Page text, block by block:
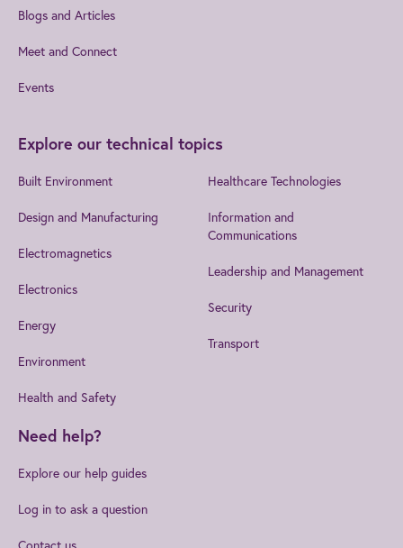
Blogs and Articles
Meet and Connect
Events
Explore our technical topics
Built Environment
Design and Manufacturing
Electromagnetics
Electronics
Energy
Environment
Health and Safety
Healthcare Technologies
Information and
Communications
Leadership and Management
Security
Transport
Need help?
Explore our help guides
Log in to ask a question